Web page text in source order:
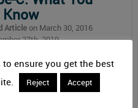
Articleon March 30, 2016
27th, 2019
“one cable to connect
more than one type of
offers a primer on
ensure you get the best
Reject Accept